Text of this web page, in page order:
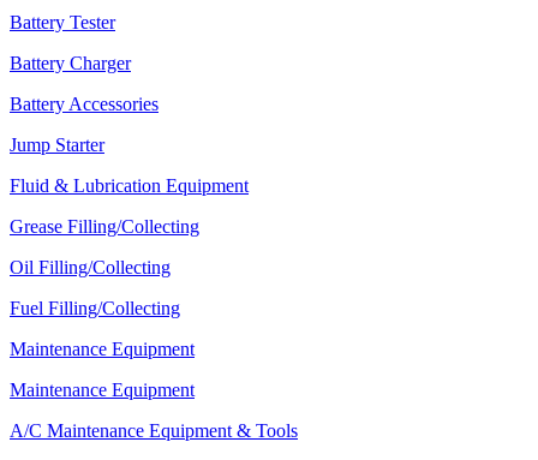
Battery Tester
Battery Charger
Battery Accessories
Jump Starter
Fluid & Lubrication Equipment
Grease Filling/Collecting
Oil Filling/Collecting
Fuel Filling/Collecting
Maintenance Equipment
Maintenance Equipment
A/C Maintenance Equipment & Tools